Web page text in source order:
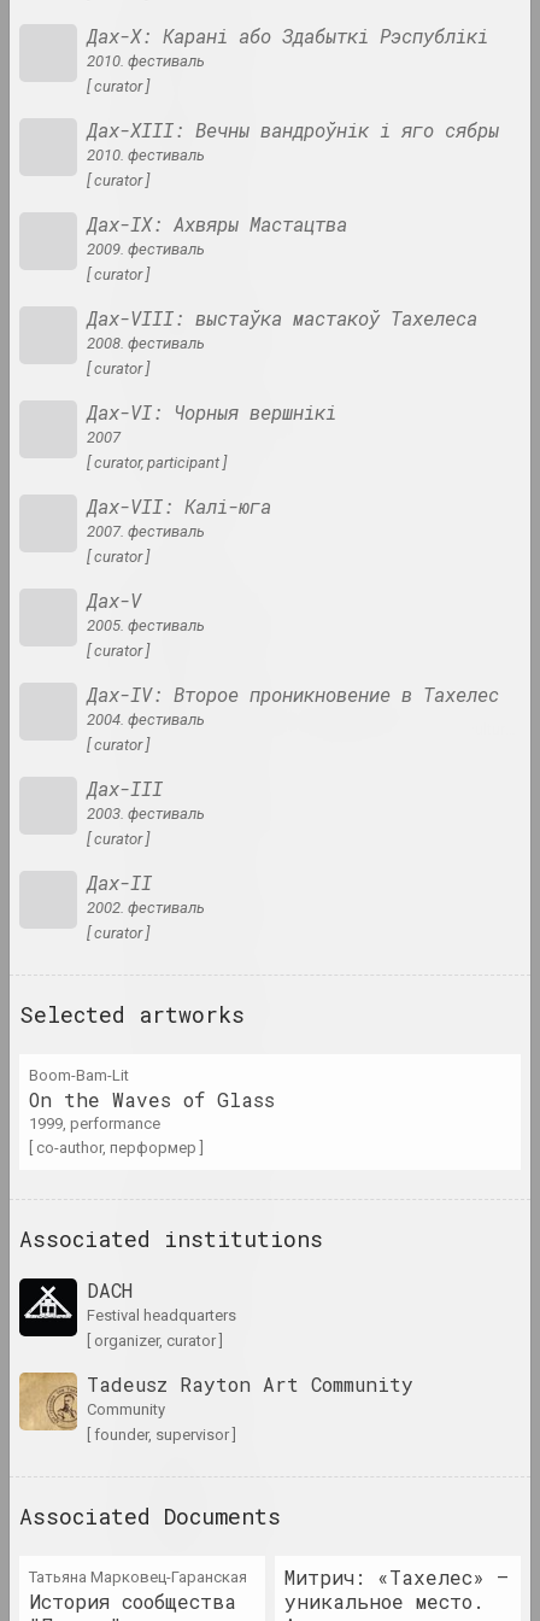
Lev Alimov
Alina & Jeff Bliumis
Yuri Alisevich
Victor Alshevsky
Gleb Amankulov
Ambasada Kultury
Mikhail Anempodistov
artist, photographer, writer
Antiwarcoalition.art
(platform)
Irina Anufrieva
artist, performer
artist
Boris Arakcheev
researcher, author, curator
Volha Arkhipava
culturologist, art critic, museum worker, curator
Дах-Х: Карані або Здабыткі Рэспублікі
2010. фестиваль
[ curator ]
Дах-ХIII: Вечны вандроўнік і яго сябры
2010. фестиваль
[ curator ]
Дах-IX: Ахвяры Мастацтва
2009. фестиваль
[ curator ]
Дах-VIII: выстаўка мастакоў Тахелеса
2008. фестиваль
[ curator ]
Дах-VI: Чорныя вершнікі
2007
[ curator, participant ]
Дах-VII: Калі-юга
2007. фестиваль
[ curator ]
Дах-V
2005. фестиваль
[ curator ]
Дах-IV: Второе проникновение в Тахелес
2004. фестиваль
[ curator ]
Дах-III
2003. фестиваль
[ curator ]
Дах-II
2002. фестиваль
[ curator ]
Selected artworks
Boom-Bam-Lit
On the Waves of Glass
1999, performance
[ co-author, перформер ]
Associated institutions
DACH
festival headquarters
[ organizer, curator ]
Tadeusz Rayton Art Community
Community
[ founder, supervisor ]
Associated Documents
Татьяна Марковец-Гаранская
История сообщества
Митрич: «Тахелес» —
уникальное место.